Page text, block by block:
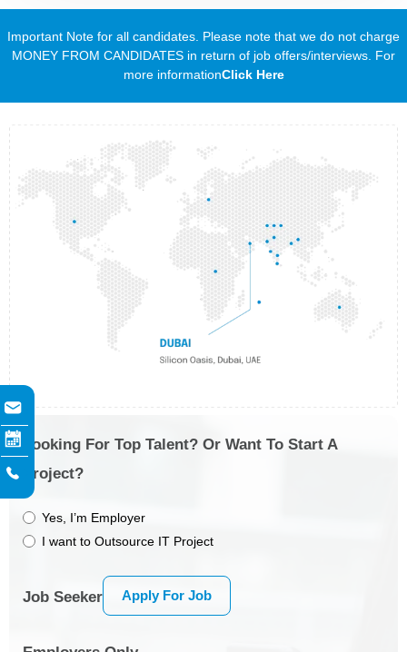
Important Note for all candidates. Please note that we do not charge
MONEY FROM CANDIDATES in return of job offers/interviews. For
more informationClick Here
Looking For Top Talent? Or Want To Start A
Project?
Yes, I’m Employer
I want to Outsource IT Project
Job Seeker Apply For Job